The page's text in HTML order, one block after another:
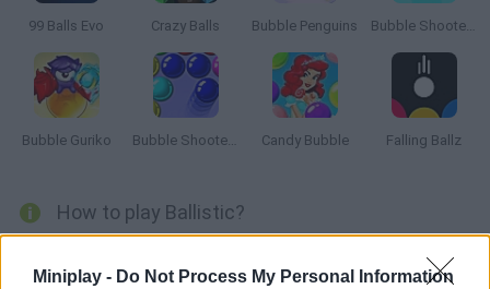
Miniplay - Do Not Process My Personal Information
99 Balls Evo Crazy Balls Bubble Penguins Bubble Shooter Saga 2: Endless
Bubble Guriko Bubble Shooter 3 Candy Bubble Falling Ballz
How to play Ballistic?
special shots carefully and do not let the blocks reach the